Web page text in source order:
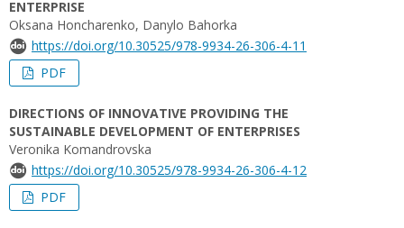
ENTERPRISE
Oksana Honcharenko, Danylo Bahorka
https://doi.org/10.30525/978-9934-26-306-4-11
PDF
DIRECTIONS OF INNOVATIVE PROVIDING THE
SUSTAINABLE DEVELOPMENT OF ENTERPRISES
Veronika Komandrovska
https://doi.org/10.30525/978-9934-26-306-4-12
PDF